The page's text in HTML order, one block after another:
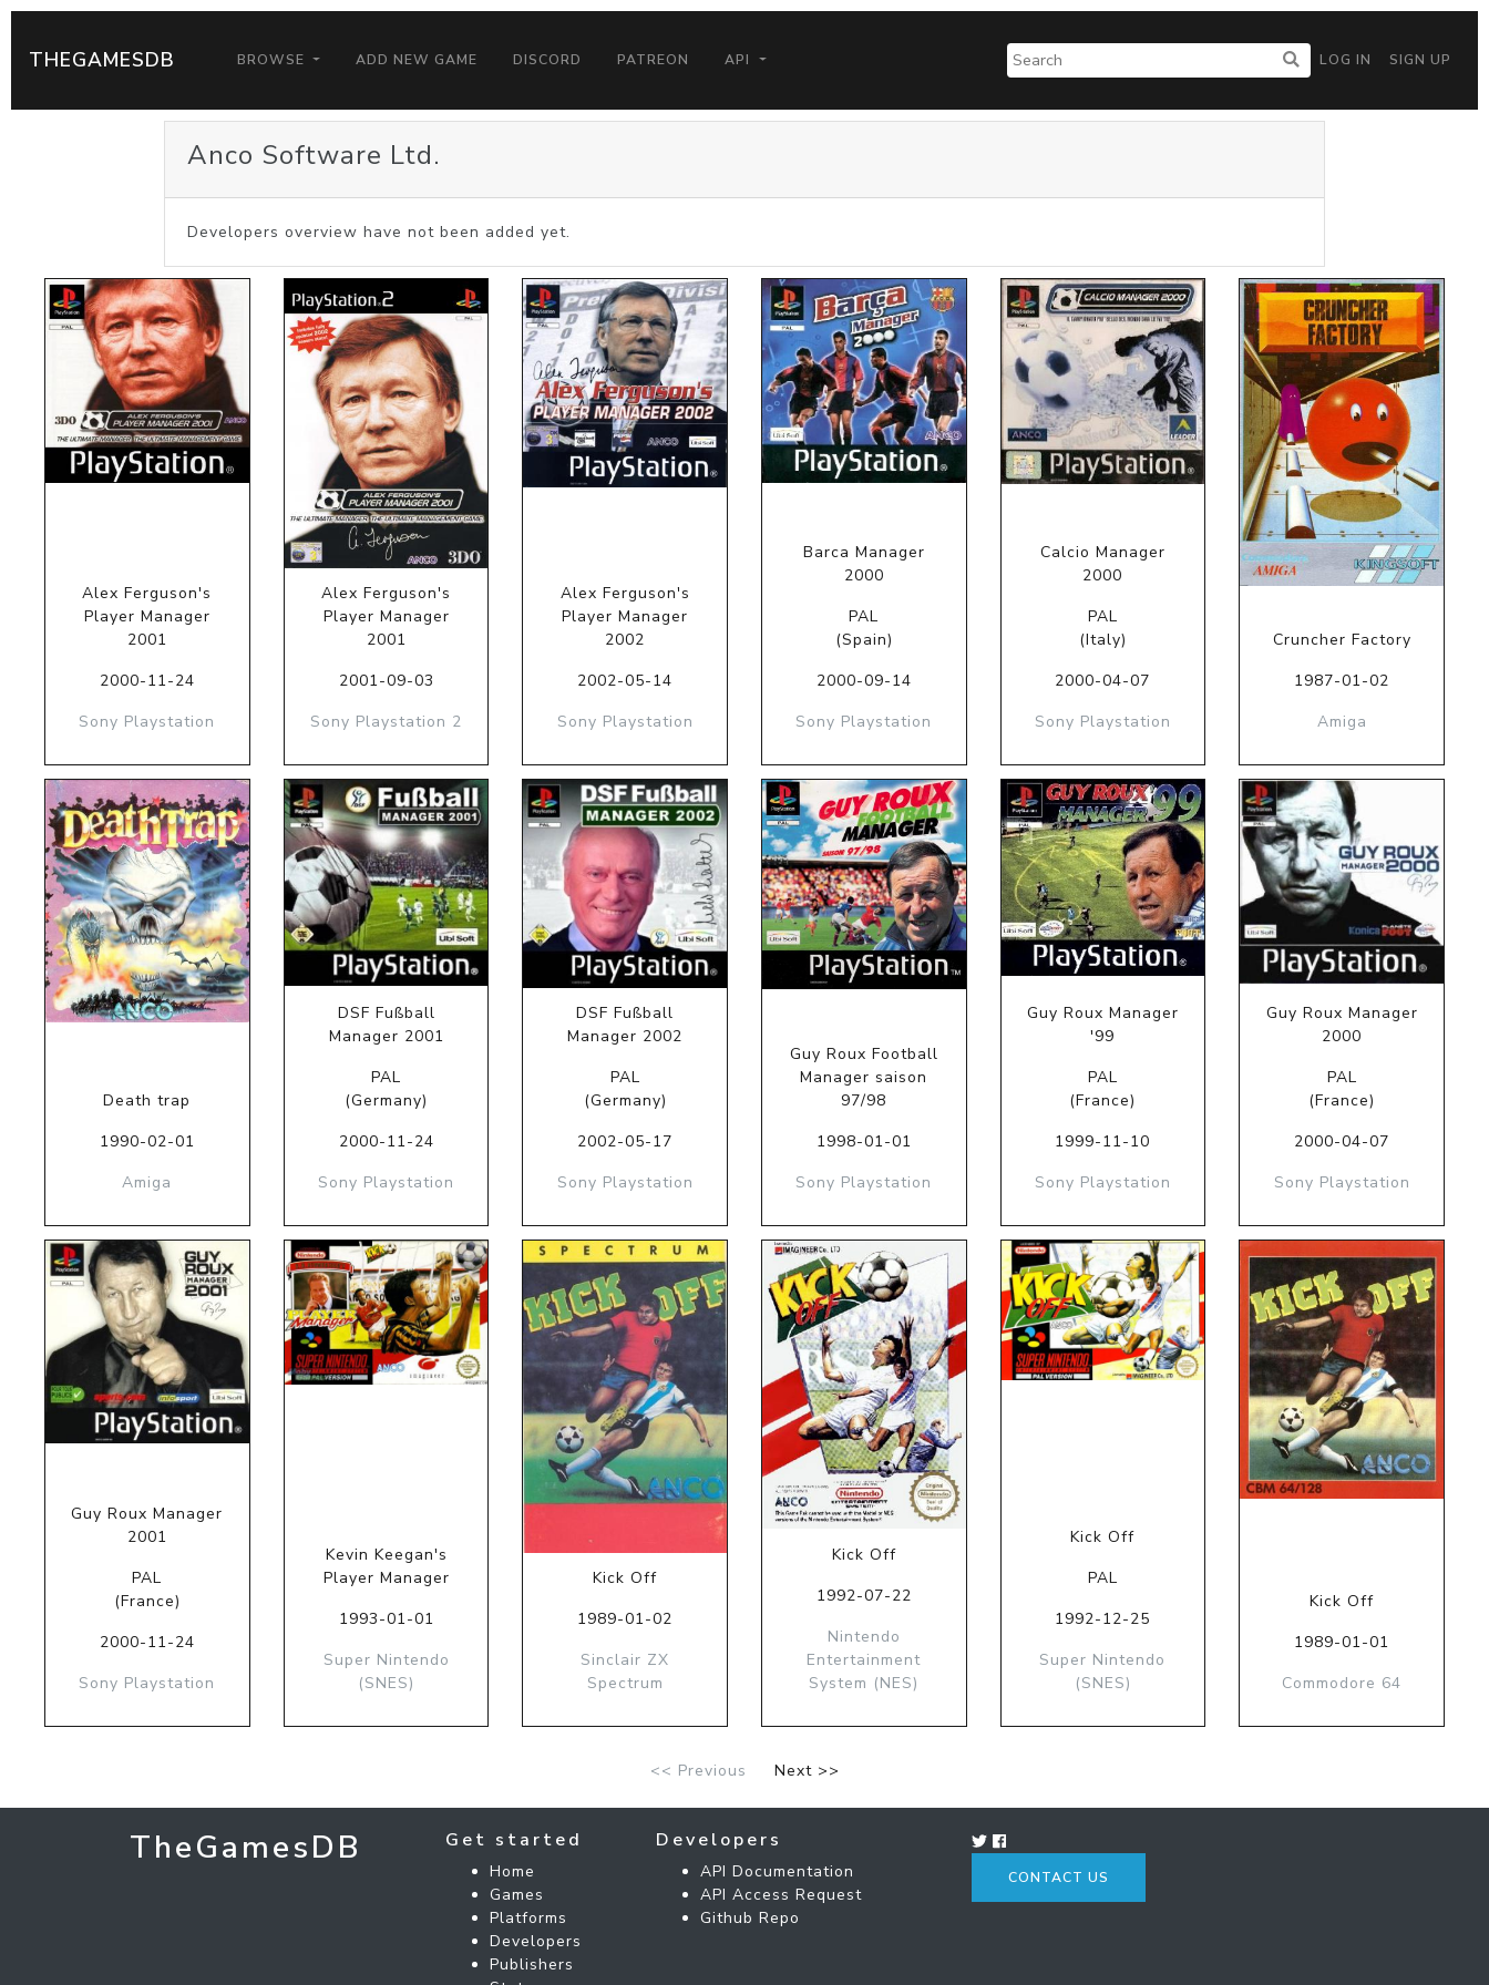
THEGAMESDB BROWSE ADD NEW GAME DISCORD PATREON API LOG IN SIGN UP
Anco Software Ltd.
Developers overview have not been added yet.
Alex Ferguson's
Player Manager
2001
2000-11-24
Sony Playstation
Alex Ferguson's
Player Manager
2001
2001-09-03
Sony Playstation 2
Alex Ferguson's
Player Manager
2002
2002-05-14
Sony Playstation
Barca Manager
2000
PAL
(Spain)
2000-09-14
Sony Playstation
Calcio Manager
2000
PAL
(Italy)
2000-04-07
Sony Playstation
Cruncher Factory
1987-01-02
Amiga
Death trap
1990-02-01
Amiga
DSF Fußball
Manager 2001
PAL
(Germany)
2000-11-24
Sony Playstation
DSF Fußball
Manager 2002
PAL
(Germany)
2002-05-17
Sony Playstation
Guy Roux Football
Manager saison
97/98
1998-01-01
Sony Playstation
Guy Roux Manager
'99
PAL
(France)
1999-11-10
Sony Playstation
Guy Roux Manager
2000
PAL
(France)
2000-04-07
Sony Playstation
Guy Roux Manager
2001
PAL
(France)
2000-11-24
Sony Playstation
Kevin Keegan's
Player Manager
1993-01-01
Super Nintendo
(SNES)
Kick Off
1989-01-02
Sinclair ZX
Spectrum
Kick Off
1992-07-22
Nintendo
Entertainment
System (NES)
Kick Off
PAL
1992-12-25
Super Nintendo
(SNES)
Kick Off
1989-01-01
Commodore 64
<< Previous Next >>
TheGamesDB Get started
Home
Games
Platforms
Developers
Publishers
Developers
API Documentation
API Access Request
Github Repo
CONTACT US